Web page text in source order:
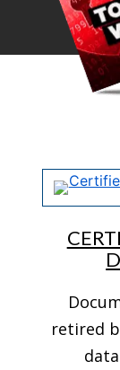
retired